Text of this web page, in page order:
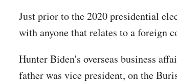
Just prior to the 2020 presidential
with anyone that relates to a foreign
Hunter Biden's overseas business
father was vice president, on the